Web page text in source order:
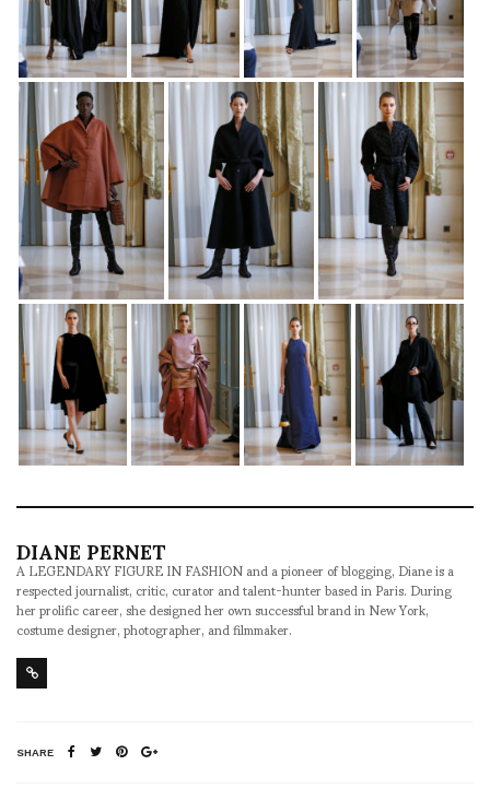
DIANE PERNET
A LEGENDARY FIGURE IN FASHION and a pioneer of blogging, Diane is a
respected journalist, critic, curator and talent-hunter based in Paris. During
her prolific career, she designed her own successful brand in New York,
costume designer, photographer, and filmmaker.
SHARE